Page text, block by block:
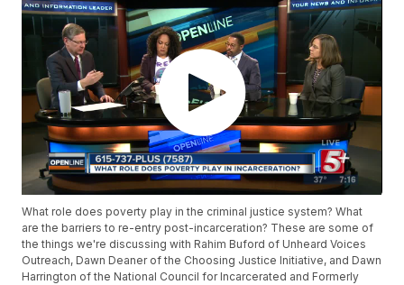
What role does poverty play in the criminal justice system? What
are the barriers to re-entry post-incarceration? These are some of
the things we're discussing with Rahim Buford of Unheard Voices
Outreach, Dawn Deaner of the Choosing Justice Initiative, and Dawn
Harrington of the National Council for Incarcerated and Formerly